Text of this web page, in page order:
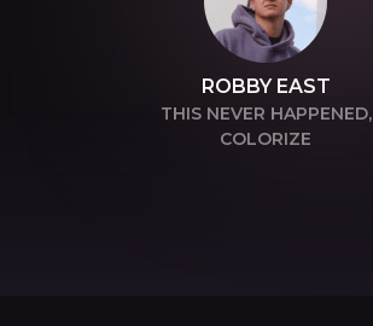
ROBBY EAST
THIS NEVER HAPPENED,
COLORIZE